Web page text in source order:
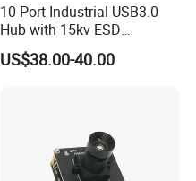
10 Port Industrial USB3.0
Hub with 15kv ESD
Protection Rail Mounting
US$38.00-40.00